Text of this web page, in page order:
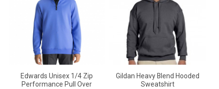
Edwards Unisex 1/4 Zip
Performance Pull Over
Gildan Heavy Blend Hooded
Sweatshirt